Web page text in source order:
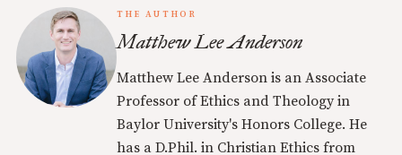
THE AUTHOR
Matthew Lee Anderson
Matthew Lee Anderson is an Associate
Professor of Ethics and Theology in
Baylor University's Honors College. He
has a D.Phil. in Christian Ethics from